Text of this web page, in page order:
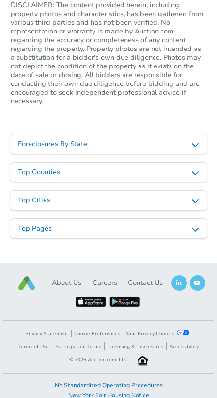
DISCLAIMER: The content provided herein, including
property photos and characteristics, has been gathered from
various third parties and has not been verified. No
representation or warranty is made by Auction.com
regarding the accuracy or completeness of any content
regarding the property. Property photos are not intended as
a substitution for a bidder's own due diligence. Photos may
not depict the condition of the property as it exists on the
date of sale or closing. All bidders are responsible for
conducting their own due diligence before bidding and are
encouraged to seek independent professional advice if
necessary.
Foreclosures By State
Top Counties
Top Cities
Top Pages
About Us Careers Contact Us
Privacy Statement Cookie Preferences
Your Privacy Choices
Terms of Use
Participation Terms Licensing & Disclosures
Accessibility
© 2026 Auction.com, LLC.
NY Standardized Operating Procedures
New York Fair Housing Notice